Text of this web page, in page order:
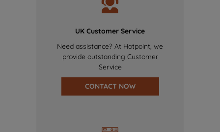
UK Customer Service
Need assistance? At Hotpoint, we
provide outstanding Customer
Service
CONTACT NOW